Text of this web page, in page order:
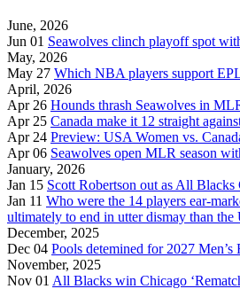
June, 2026
Jun 01 Seawolves clinch playoff spot
May, 2026
May 27 Which NBA players support
April, 2026
Apr 26 Hounds thrash Seawolves in
Apr 25 Canada make it 12 straight
Apr 24 Preview: USA Women vs.
Apr 06 Seawolves open MLR season
January, 2026
Jan 15 Scott Robertson out as All Blacks
Jan 11 Who were the 14 players ear-
ultimately to end in utter dismay than the
December, 2025
Dec 04 Pools detemined for 2027
November, 2025
Nov 01 All Blacks win Chicago